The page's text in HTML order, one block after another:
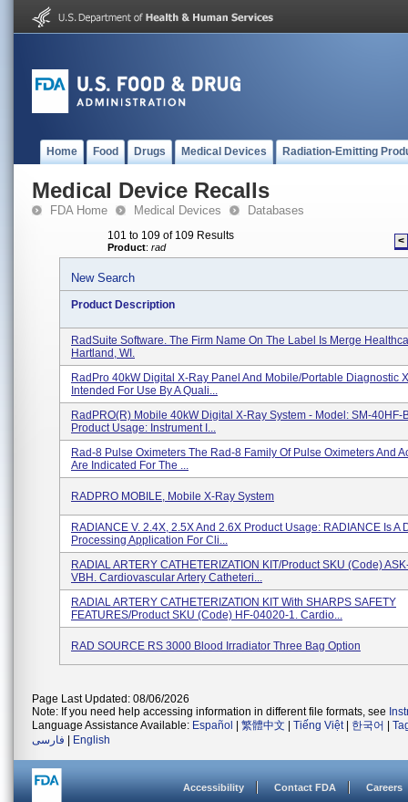
Home Food Drugs Medical Devices Radiation-Emitting
Medical Device Recalls
FDA Home Medical Devices Databases
101 to 109 of 109 Results
Product: rad <
New Search
Product Description
RadSuite Software. The Firm Name On The Label Is Merge
Hartland, WI.
RadPro 40kW Digital X-Ray Panel And Mobile/Portable Diagnostic
Intended For Use By A Quali...
RadPRO(R) Mobile 40kW Digital X-Ray System - Model: SM-40HF-
Product Usage: Instrument I...
Rad-8 Pulse Oximeters The Rad-8 Family Of Pulse Oximeters And
Are Indicated For The ...
RADPRO MOBILE, Mobile X-Ray System
RADIANCE V. 2.4X, 2.5X And 2.6X Product Usage: RADIANCE Is A
Processing Application For Cli...
RADIAL ARTERY CATHETERIZATION KIT/Product SKU (Code)
VBH. Cardiovascular Artery Catheteri...
RADIAL ARTERY CATHETERIZATION KIT With SHARPS SAFETY
FEATURES/Product SKU (Code) HF-04020-1. Cardio...
RAD SOURCE RS 3000 Blood Irradiator Three Bag Option
Page Last Updated: 08/06/2026
Note: If you need help accessing information in different file formats, see
Language Assistance Available: Español 繁體中文 Tiếng Việt| 한국어
فارسی
English
Accessibility Contact FDA Careers